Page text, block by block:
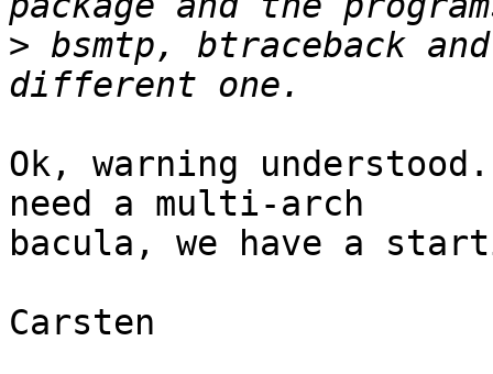
> bsmtp, btraceback
Ok, warning
need a multi-arch
bacula, we have a
Carsten